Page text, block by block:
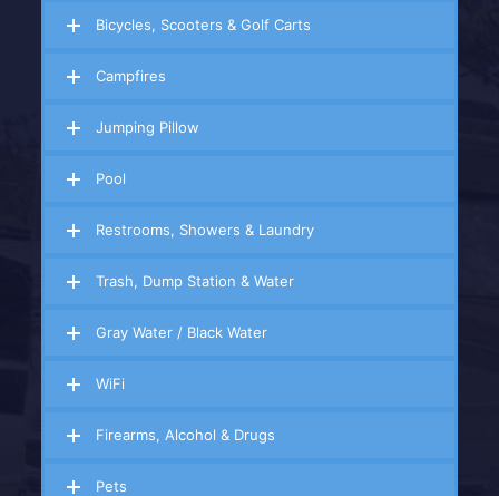
Bicycles, Scooters & Golf Carts
Campfires
Jumping Pillow
Pool
Restrooms, Showers & Laundry
Trash, Dump Station & Water
Gray Water / Black Water
WiFi
Firearms, Alcohol & Drugs
Pets